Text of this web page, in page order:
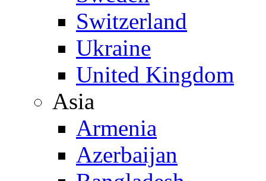
Switzerland
Ukraine
United Kingdom
Asia
Armenia
Azerbaijan